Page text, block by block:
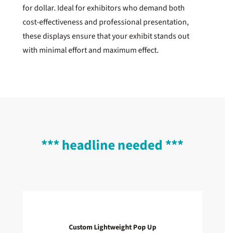
for dollar. Ideal for exhibitors who demand both
cost-effectiveness and professional presentation,
these displays ensure that your exhibit stands out
with minimal effort and maximum effect.
*** headline needed ***
Custom Lightweight Pop Up